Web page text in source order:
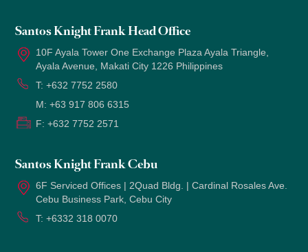
Santos Knight Frank Head Office
10F Ayala Tower One Exchange Plaza Ayala Triangle,
Ayala Avenue, Makati City 1226 Philippines
T:+632 7752 2580
M:+63 917 806 6315
F:+632 7752 2571
Santos Knight Frank Cebu
6F Serviced Offices | 2Quad Bldg. | Cardinal Rosales Ave.
Cebu Business Park, Cebu City
T:+6332 318 0070